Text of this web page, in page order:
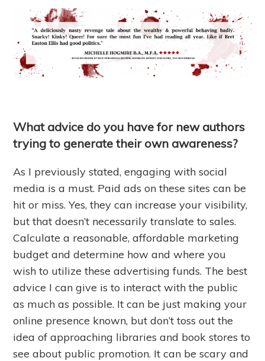
What advice do you have for new authors
trying to generate their own awareness?
As I previously stated, engaging with social
media is a must. Paid ads on these sites can be
hit or miss. Yes, they can increase your visibility,
but that doesn’t necessarily translate to sales.
Calculate a reasonable, affordable marketing
budget and determine how and where you
wish to utilize these advertising funds. The best
advice I can give is to interact with the public
as much as possible. It can be just making your
online presence known, but don’t toss out the
idea of approaching libraries and book stores to
see about public promotion. It can be scary and